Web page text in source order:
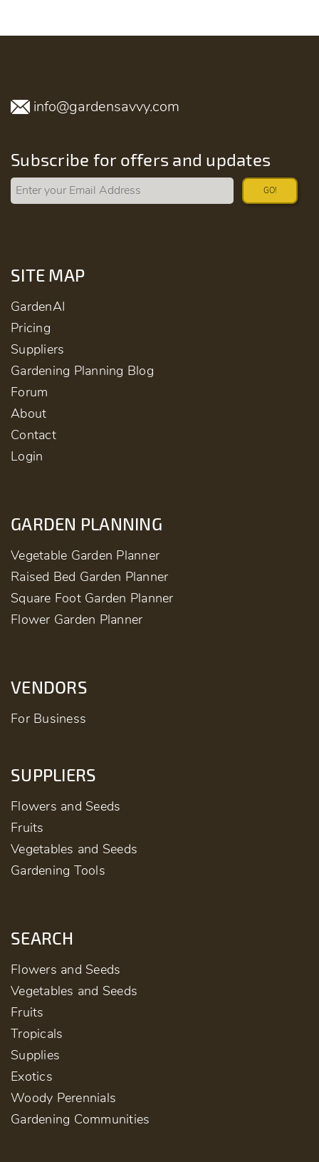
info@gardensavvy.com
Subscribe for offers and updates
GO!
SITE MAP
GardenAI
Pricing
Suppliers
Gardening Planning Blog
Forum
About
Contact
Login
GARDEN PLANNING
Vegetable Garden Planner
Raised Bed Garden Planner
Square Foot Garden Planner
Flower Garden Planner
VENDORS
For Business
SUPPLIERS
Flowers and Seeds
Fruits
Vegetables and Seeds
Gardening Tools
SEARCH
Flowers and Seeds
Vegetables and Seeds
Fruits
Tropicals
Supplies
Exotics
Woody Perennials
Gardening Communities